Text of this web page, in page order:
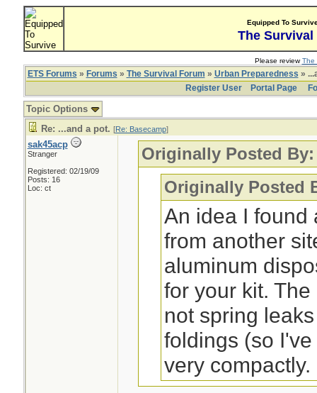
Equipped To
The Survival
Please reviewThe
ETS Forums » Forums » The Survival Forum » Urban Preparedness »
Register User
Portal Page
Topic Options
Re: ...and a pot. [Re: Basecamp]
sak45acp
Stranger
Registered: 02/19/09
Posts: 16
Loc: ct
Originally Posted By:
Originally Posted
An idea I found
from another
aluminum
for your kit.
not spring
foldings (so
very compactly.